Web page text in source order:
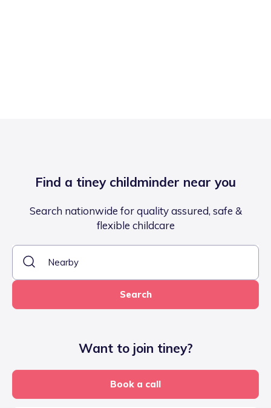
Find a tiney childminder near you
Search nationwide for quality assured, safe &
flexible childcare
Search
Want to join tiney?
Book a call